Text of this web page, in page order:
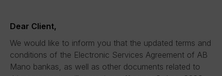
Dear Client,
We would like to inform you that the updated terms and
conditions of the Electronic Services Agreement of AB
Mano bankas, as well as other documents related to